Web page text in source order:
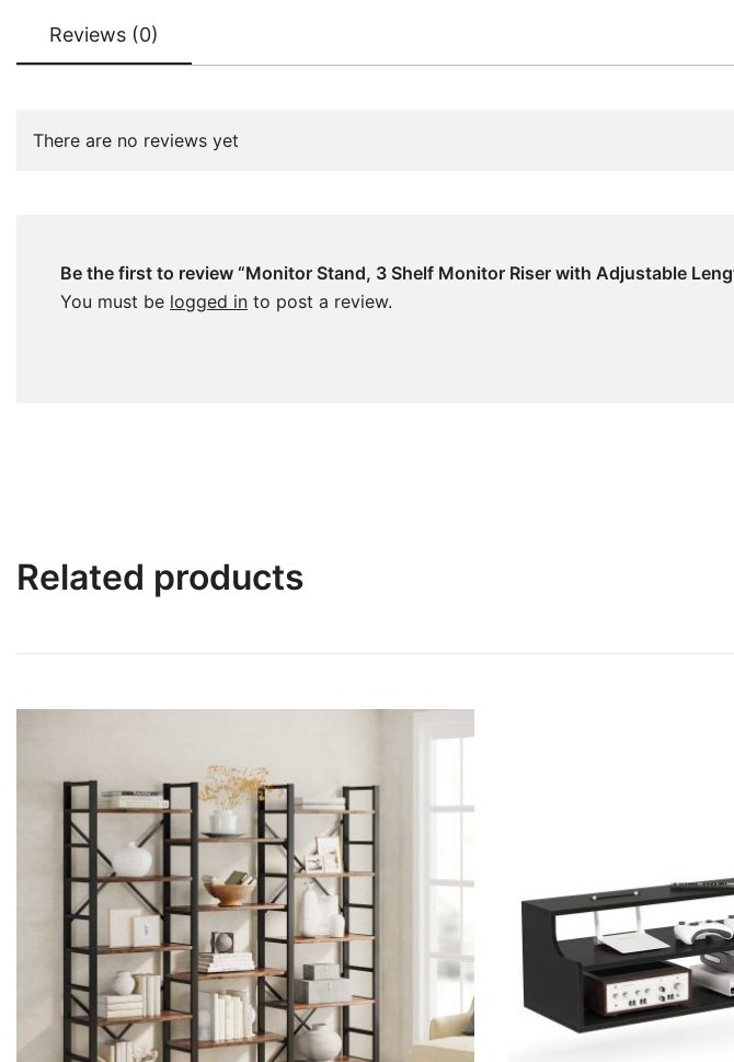
Reviews (0)
There are no reviews yet
Be the first to review “Monitor Stand, 3 Shelf Monitor Riser with Adjustable
You must be logged in to post a review.
Related products